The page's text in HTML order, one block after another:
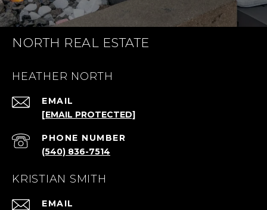
NORTH REAL ESTATE
HEATHER NORTH
EMAIL
[EMAIL PROTECTED]
PHONE NUMBER
(540) 836-7514
KRISTIAN SMITH
EMAIL